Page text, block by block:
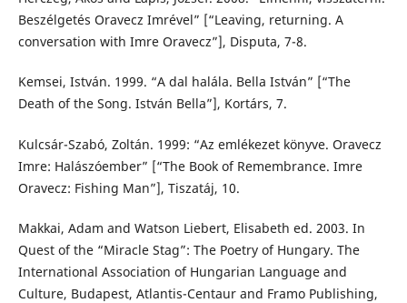
Beszélgetés Oravecz Imrével” [“Leaving, returning. A
conversation with Imre Oravecz”], Disputa, 7-8.
Kemsei, István. 1999. “A dal halála. Bella István” [“The
Death of the Song. István Bella”], Kortárs, 7.
Kulcsár-Szabó, Zoltán. 1999: “Az emlékezet könyve. Oravecz
Imre: Halászóember” [“The Book of Remembrance. Imre
Oravecz: Fishing Man”], Tiszatáj, 10.
Makkai, Adam and Watson Liebert, Elisabeth ed. 2003. In
Quest of the “Miracle Stag”: The Poetry of Hungary. The
International Association of Hungarian Language and
Culture, Budapest, Atlantis-Centaur and Framo Publishing,